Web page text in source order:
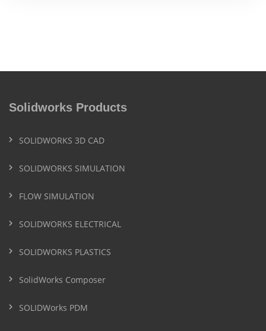
Solidworks Products
SOLIDWORKS 3D CAD
SOLIDWORKS SIMULATION
FLOW SIMULATION
SOLIDWORKS ELECTRICAL
SOLIDWORKS PLASTICS
SolidWorks Composer
SOLIDWorks PDM